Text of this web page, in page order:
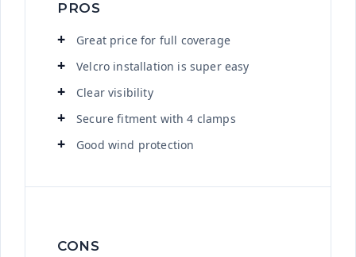
PROS
Great price for full coverage
Velcro installation is super easy
Clear visibility
Secure fitment with 4 clamps
Good wind protection
CONS